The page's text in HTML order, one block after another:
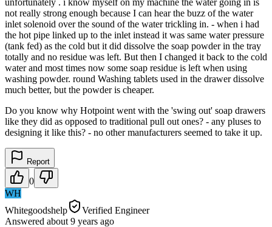
unfortunately . i know myself on my machine the water going in is
not really strong enough because I can hear the buzz of the water
inlet solenoid over the sound of the water trickling in. - when i had
the hot pipe linked up to the inlet instead it was same water pressure
(tank fed) as the cold but it did dissolve the soap powder in the tray
totally and no residue was left. But then I changed it back to the cold
water and most times now some soap residue is left when using
washing powder. round Washing tablets used in the drawer dissolve
much better, but the powder is cheaper.
Do you know why Hotpoint went with the 'swing out' soap drawers
like they did as opposed to traditional pull out ones? - any pluses to
designing it like this? - no other manufacturers seemed to take it up.
Report
0
WH
Whitegoodshelp
Verified Engineer
Answered about 9 years ago